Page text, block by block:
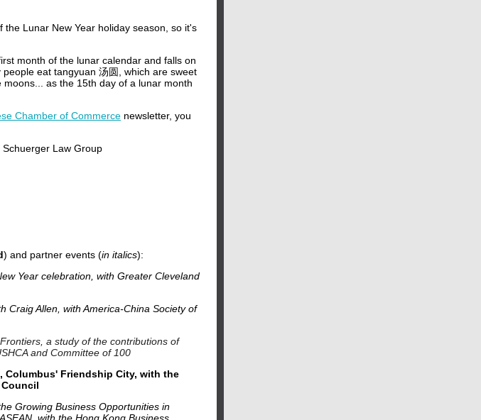
Lunar New Year holiday season, so it's
month of the lunar calendar and falls on
eat tangyuan 汤圆, which are sweet
as the 15th day of a lunar month
Chamber of Commerce newsletter, you
Law Group
) and partner events (in italics):
Year celebration, with Greater Cleveland
Craig Allen, with America-China Society of
a study of the contributions of
and Committee of 100
Columbus' Friendship City, with the
Growing Business Opportunities in